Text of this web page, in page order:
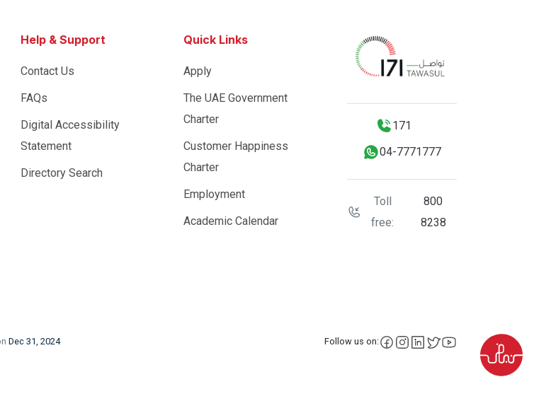
Help & Support
Contact Us
FAQs
Digital Accessibility
Statement
Directory Search
Quick Links
Apply
The UAE Government
Charter
Customer Happiness
Charter
Employment
Academic Calendar
171
04-7771777
Toll
free:
800
8238
Dec 31, 2024 Follow us on: facebook
instagram
LinkedIn
X YouTube